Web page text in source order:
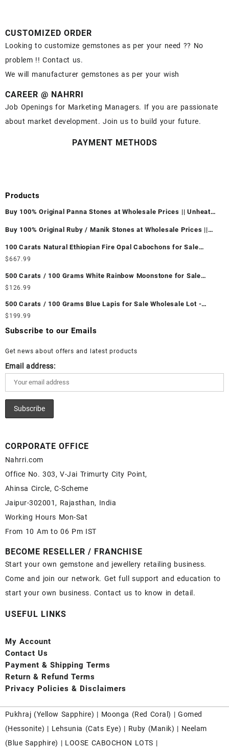
CUSTOMIZED ORDER
Looking to customize gemstones as per your need ?? No
problem !! Contact us.
We will manufacturer gemstones as per your wish
CAREER @ NAHRRI
Job Openings for Marketing Managers. If you are passionate
about market development. Join us to build your future.
PAYMENT METHODS
Products
Buy 100% Original Panna Stones at Wholesale Prices || Unheated
Buy 100% Original Ruby / Manik Stones at Wholesale Prices ||
100 Carats Natural Ethiopian Fire Opal Cabochons for Sale
Wholesale Lot - Loose Ethiopian Fire Opal Gemstones at
Ethiopian Fire Opal Cabochon – Buy Ethiopian Fire Opal
Gemstone – Ethiopian Fire Opal for Sale – Wholesale Ethiopian
Fire Opal Gemstone Supplier
$667.99
500 Carats / 100 Grams White Rainbow Moonstone for Sale
Wholesale Lot - Loose White Rainbow Moonstone Gemstones at
White Rainbow Moonstone Cabochon – Buy White Rainbow
Moonstone Gemstone – White Rainbow Moonstone for Sale –
Wholesale White Rainbow Moonstone Gemstone Supplier
$ 126.99
500 Carats / 100 Grams Blue Lapis for Sale Wholesale Lot -
Loose Lapis Gemstones at Wholesale Prices - Buy Lapis –
Wholesale Lapis Cabochon – Buy Lapis Gemstone – Blue Lapis
$ 199.99
Subscribe to our Emails
Get news about offers and latest products
Email address:
CORPORATE OFFICE
Nahrri.com
Office No. 303, V-Jai Trimurty City Point,
Ahinsa Circle, C-Scheme
Jaipur-302001, Rajasthan, India
Working Hours Mon-Sat
From 10 Am to 06 Pm IST
BECOME RESELLER / FRANCHISE
Start your own gemstone and jewellery retailing business.
Come and join our network. Get full support and education to
start your own business. Contact us to know in detail.
USEFUL LINKS
My Account
Contact Us
Payment & Shipping Terms
Return & Refund Terms
Privacy Policies & Disclaimers
Pukhraj (Yellow Sapphire) | Moonga (Red Coral) |Gomed
(Hessonite) | Lehsunia (Cats Eye) | Ruby (Manik) | Neelam
(Blue Sapphire) | LOOSE CABOCHON LOTS |